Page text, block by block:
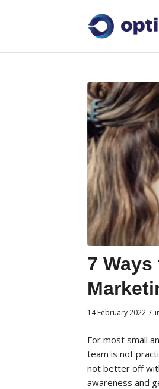
7
14 February 2022 /
For most small
team is not
not better off
awareness and